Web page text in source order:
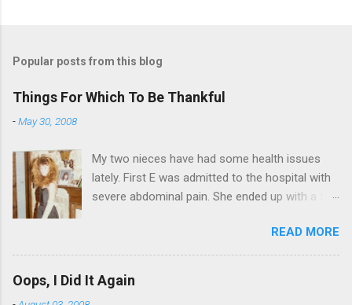
Popular posts from this blog
Things For Which To Be Thankful
-May 30, 2008
My two nieces have had some health issues
lately. First E was admitted to the hospital with
severe abdominal pain. She ended up with a five
hours in the ER due to a pain in her side (no, it
wasn't me). Not feeling up to par can really
bring you down. So I am sending them both
some well wishes here today and hopefully
READ MORE
Oops, I Did It Again